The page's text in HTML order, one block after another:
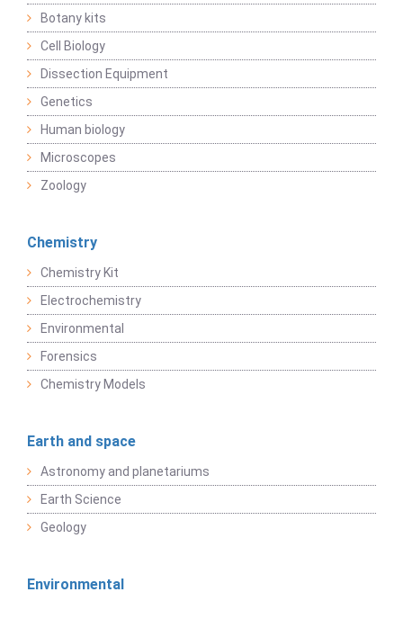
Botany kits
Cell Biology
Dissection Equipment
Genetics
Human biology
Microscopes
Zoology
Chemistry
Chemistry Kit
Electrochemistry
Environmental
Forensics
Chemistry Models
Earth and space
Astronomy and planetariums
Earth Science
Geology
Environmental